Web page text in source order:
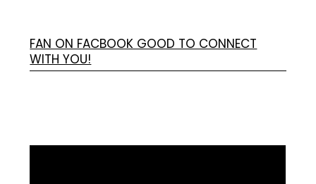
FAN ON FACBOOK GOOD TO CONNECT
WITH YOU!